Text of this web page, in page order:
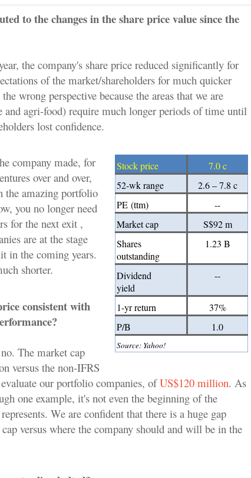
to the changes in the share price value since the
the company's share price reduced significantly for
of the market/shareholders for much quicker
wrong perspective because the areas that we are
agri-food) require much longer periods of time until
lost confidence.
Stock price
7.0 c
52-wk range
2.6 – 7.8 c
PE (ttm)
--
Market cap
S$92 m
Shares
outstanding
1.23 B
Dividend
yield
--
1-yr return
37%
P/B
1.0
Source: Yahoo!
company made, for
over and over,
the amazing portfolio
you no longer need
for the next exit ,
are at the stage
in the coming years.
shorter.
consistent with
The market cap
versus the non-IFRS
our portfolio companies, ofUS$120 million. As
one example, it's not even the beginning of the
We are confident that there is a huge gap
versus where the company should and will be in the